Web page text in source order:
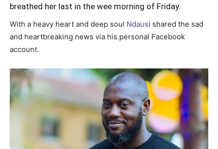
breathed her last in the wee morning of Friday.
With a heavy heart and deep soul Ndausi shared the sad
and heartbreaking news via his personal Facebook
account.